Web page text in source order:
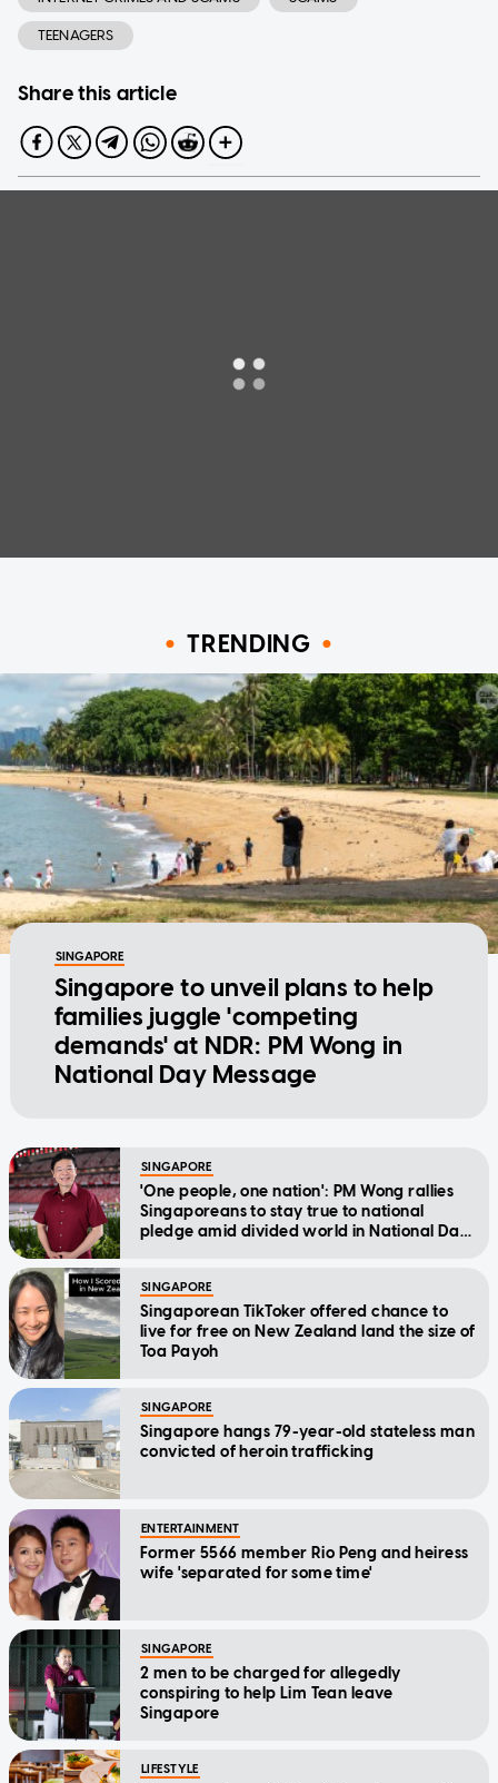
TEENAGERS
Share this article
TRENDING
SINGAPORE
Singapore to unveil plans to help
families juggle 'competing
demands' at NDR: PM Wong in
National Day Message
SINGAPORE
'One people, one nation': PM Wong rallies
Singaporeans to stay true to national
pledge amid divided world in National Day
SINGAPORE
Singaporean TikToker offered chance to
live for free on New Zealand land the size of
Toa Payoh
SINGAPORE
Singapore hangs 79-year-old stateless man
convicted of heroin trafficking
ENTERTAINMENT
Former 5566 member Rio Peng and heiress
wife 'separated for some time'
SINGAPORE
2 men to be charged for allegedly
conspiring to help Lim Tean leave
Singapore
LIFESTYLE